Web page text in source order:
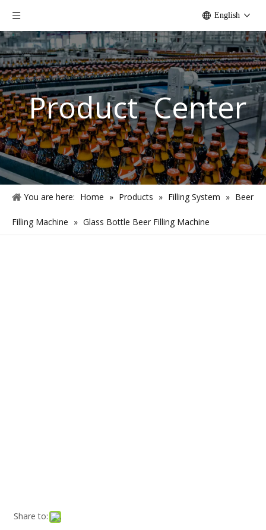
English
Product Center
You are here: Home » Products » Filling System » Beer
Filling Machine » Glass Bottle Beer Filling Machine
Share to: